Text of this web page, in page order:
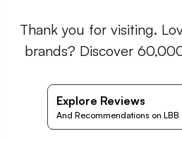
Thank you for visiting.
brands? Discover
Explore Reviews
And Recommendations on LBB